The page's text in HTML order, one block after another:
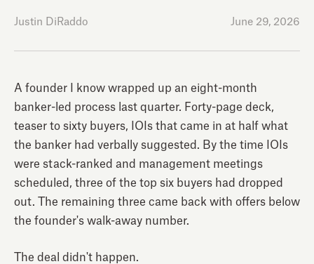
Justin DiRaddo June 29, 2026
A founder I know wrapped up an eight-month
banker-led process last quarter. Forty-page deck,
teaser to sixty buyers, IOIs that came in at half what
the banker had verbally suggested. By the time IOIs
were stack-ranked and management meetings
scheduled, three of the top six buyers had dropped
out. The remaining three came back with offers below
the founder's walk-away number.
The deal didn't happen.